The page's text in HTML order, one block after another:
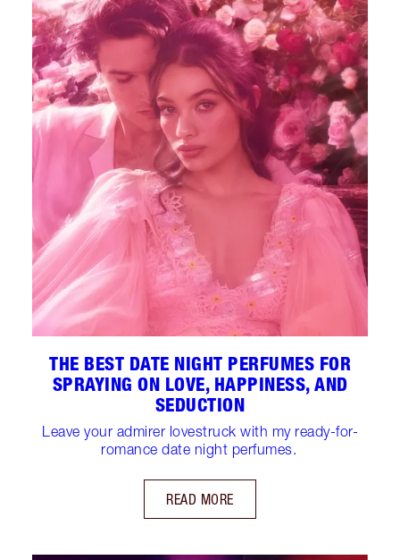
THE BEST DATE NIGHT PERFUMES FOR
SPRAYING ON LOVE, HAPPINESS, AND
SEDUCTION
Leave your admirer lovestruck with my ready-for-
romance date night perfumes.
READ MORE